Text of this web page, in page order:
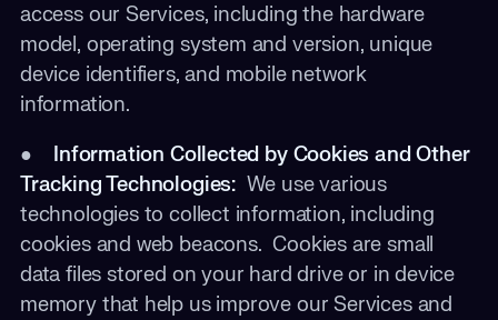
access our Services, including the hardware
model, operating system and version, unique
device identifiers, and mobile network
information.
● Information Collected by Cookies and Other
Tracking Technologies: We use various
technologies to collect information, including
cookies and web beacons. Cookies are small
data files stored on your hard drive or in device
memory that help us improve our Services and